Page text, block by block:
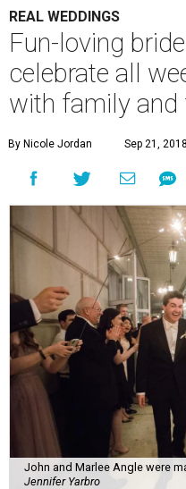
REAL WEDDINGS
Fun-loving
celebrate all
with family and
By Nicole Jordan Sep 21,
John and Marlee Angle were
Jennifer Yarbro